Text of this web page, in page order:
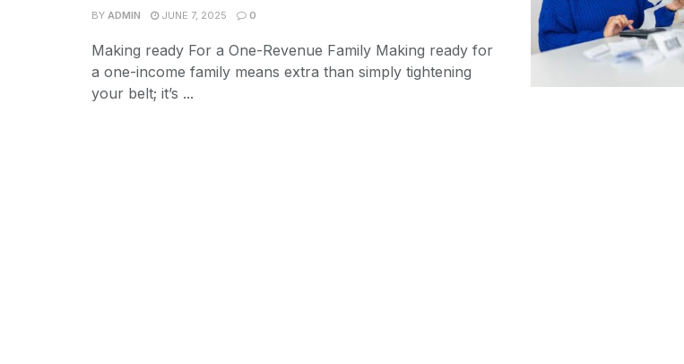
BY ADMIN JUNE 7, 2025 0
Making ready For a One-Revenue Family Making ready for
a one-income family means extra than simply tightening
your belt; it’s ...